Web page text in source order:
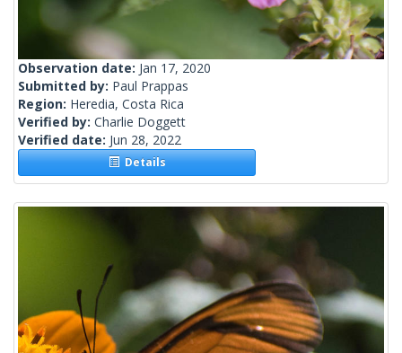
Observation date: Jan 17, 2020
Submitted by: Paul Prappas
Region: Heredia, Costa Rica
Verified by: Charlie Doggett
Verified date: Jun 28, 2022
Details